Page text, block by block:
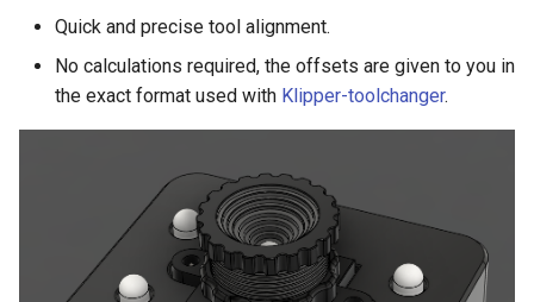
Quick and precise tool alignment.
No calculations required, the offsets are given to you in
the exact format used with Klipper-toolchanger.